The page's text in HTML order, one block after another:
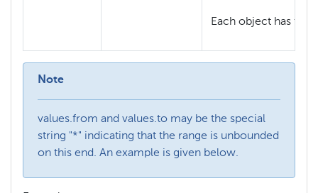
Each object has the
Note
values.from and values.to may be the special
string "*" indicating that the range is unbounded
on this end. An example is given below.